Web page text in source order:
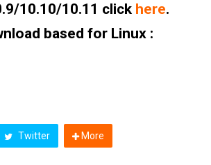
10.10/10.11 click here.
based for Linux :
Twitter More